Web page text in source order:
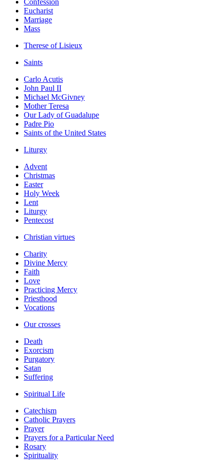
Confession
Eucharist
Marriage
Mass
Therese of Lisieux
Saints
Carlo Acutis
John Paul II
Michael McGivney
Mother Teresa
Our Lady of Guadalupe
Padre Pio
Saints of the United States
Liturgy
Advent
Christmas
Easter
Holy Week
Lent
Liturgy
Pentecost
Christian virtues
Charity
Divine Mercy
Faith
Love
Practicing Mercy
Priesthood
Vocations
Our crosses
Death
Exorcism
Purgatory
Satan
Suffering
Spiritual Life
Catechism
Catholic Prayers
Prayer
Prayers for a Particular Need
Rosary
Spirituality